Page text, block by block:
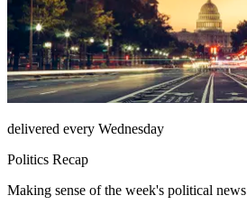
delivered every Wednesday
Politics Recap
Making sense of the week's political news